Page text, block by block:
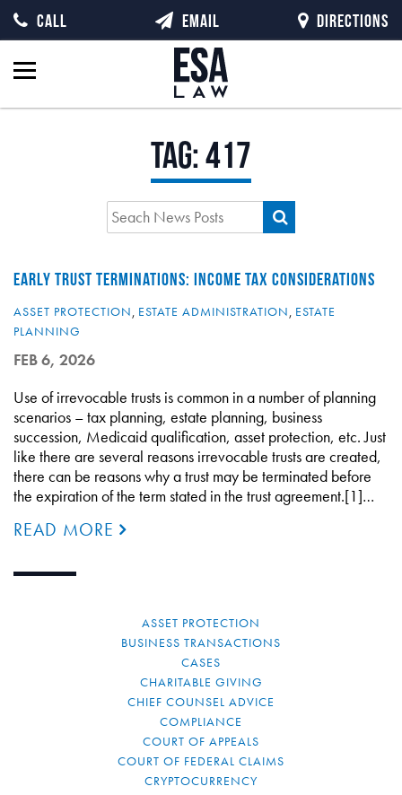
Tag:417
EARLY TRUST TERMINATIONS: INCOME TAX CONSIDERATIONS
ASSET PROTECTION, ESTATE ADMINISTRATION, ESTATE
PLANNING
FEB 6, 2026
Use of irrevocable trusts is common in a number of planning
scenarios – tax planning, estate planning, business
succession, Medicaid qualification, asset protection, etc. Just
like there are several reasons irrevocable trusts are created,
there can be reasons why a trust may be terminated before
the expiration of the term stated in the trust agreement.[1]…
READ MORE
ASSET PROTECTION
BUSINESS TRANSACTIONS
CASES
CHARITABLE GIVING
CHIEF COUNSEL ADVICE
COMPLIANCE
COURT OF APPEALS
COURT OF FEDERAL CLAIMS
CRYPTOCURRENCY
CALL EMAIL DIRECTIONS